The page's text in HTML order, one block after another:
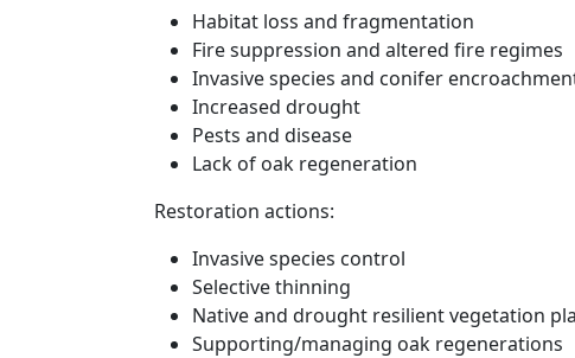
Habitat loss and fragmentation
Fire suppression and altered fire regimes
Invasive species and conifer
Increased drought
Pests and disease
Lack of oak regeneration
Restoration actions:
Invasive species control
Selective thinning
Native and drought resilient vegetation
Supporting/managing oak regenerations